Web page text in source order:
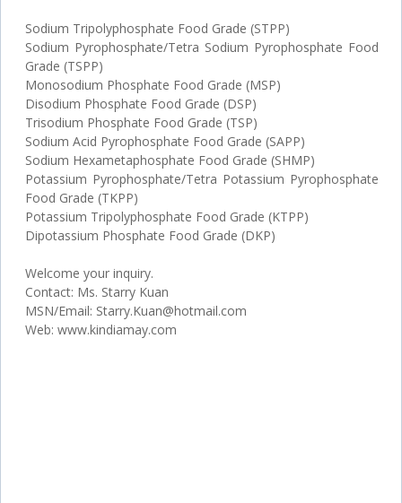
Sodium Tripolyphosphate Food Grade (STPP)
Sodium Pyrophosphate/Tetra Sodium Pyrophosphate Food
Grade (TSPP)
Monosodium Phosphate Food Grade (MSP)
Disodium Phosphate Food Grade (DSP)
Trisodium Phosphate Food Grade (TSP)
Sodium Acid Pyrophosphate Food Grade (SAPP)
Sodium Hexametaphosphate Food Grade (SHMP)
Potassium Pyrophosphate/Tetra Potassium Pyrophosphate
Food Grade (TKPP)
Potassium Tripolyphosphate Food Grade (KTPP)
Dipotassium Phosphate Food Grade (DKP)
Welcome your inquiry.
Contact: Ms. Starry Kuan
MSN/Email: Starry.Kuan@hotmail.com
Web: www.kindiamay.com